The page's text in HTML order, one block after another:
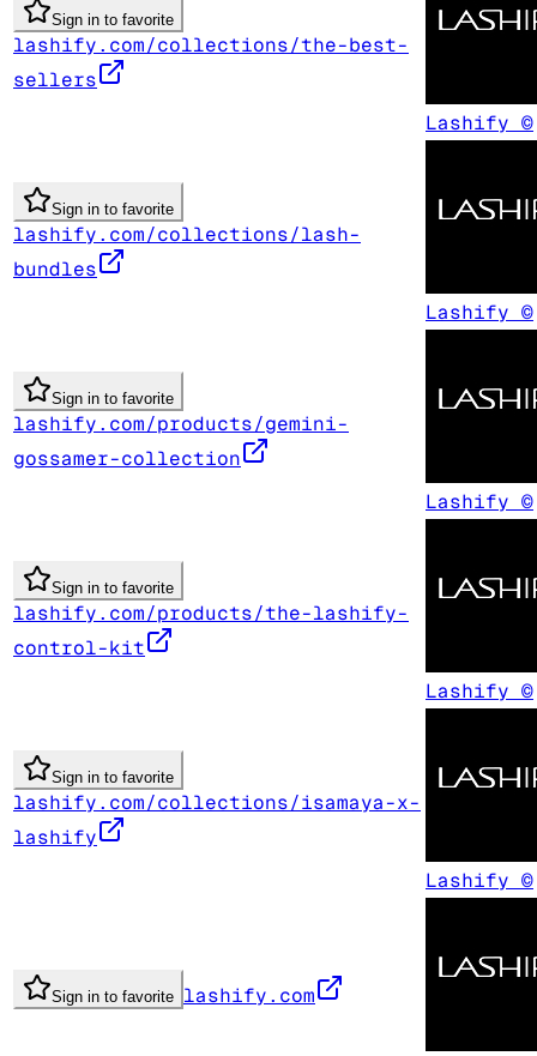
Sign in to favorite
lashify.com/collections/the-best-
sellers
Lashify ©
Sign in to favorite
lashify.com/collections/lash-
bundles
Lashify ©
Sign in to favorite
lashify.com/products/gemini-
gossamer-collection
Lashify ©
Sign in to favorite
lashify.com/products/the-lashify-
control-kit
Lashify ©
Sign in to favorite
lashify.com/collections/isamaya-x-
lashify
Lashify ©
Sign in to favorite lashify.com